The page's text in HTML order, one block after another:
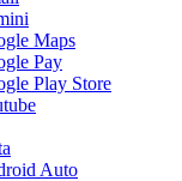
Maps
Pay
Play Store
Auto